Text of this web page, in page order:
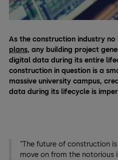
As the construction industry no
plans, any building project
digital data during its entire
construction in question is a
massive university campus,
data during its lifecycle is
“The future of construction
move on from the notorious